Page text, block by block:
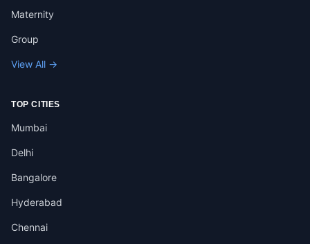
Maternity
Group
View All →
TOP CITIES
Mumbai
Delhi
Bangalore
Hyderabad
Chennai